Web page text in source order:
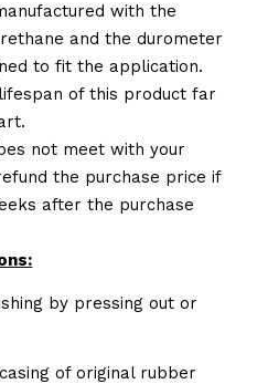
with the
and the durometer
to fit the application.
of this product far
not meet with your
the purchase price if
after the purchase
by pressing out or
of original rubber